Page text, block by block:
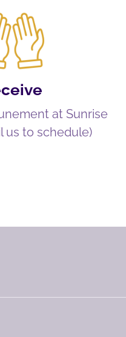
at Sunrise
us to schedule)